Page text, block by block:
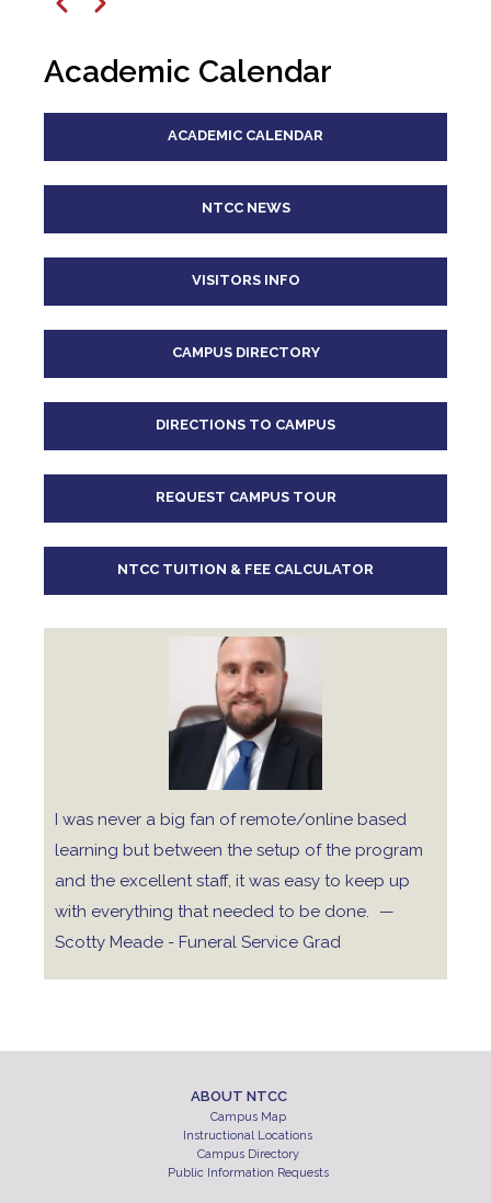
5pm
6pm
Previous
Next
Academic Calendar
ACADEMIC CALENDAR
NTCC NEWS
VISITORS INFO
CAMPUS DIRECTORY
DIRECTIONS TO CAMPUS
REQUEST CAMPUS TOUR
NTCC TUITION & FEE CALCULATOR
I was never a big fan of remote/online based
learning but between the setup of the program
and the excellent staff, it was easy to keep up
with everything that needed to be done.
—
Scotty Meade - Funeral Service Grad
ABOUT NTCC
Campus Map
Instructional Locations
Campus Directory
Public Information Requests